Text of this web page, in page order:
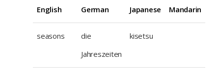
English German Japanese Mandarin
seasons
die
Jahreszeiten
kisetsu